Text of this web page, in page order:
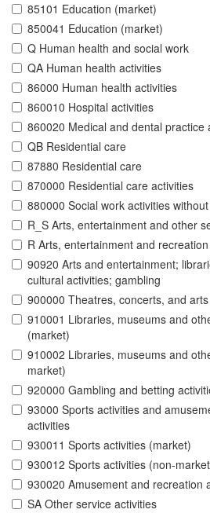
85101 Education (market)
850041 Education (market)
Q Human health and social work
QA Human health activities
86000 Human health activities
860010 Hospital activities
860020 Medical and dental practice
QB Residential care
87880 Residential care
870000 Residential care activities
880000 Social work activities
R_S Arts, entertainment and other
R Arts, entertainment and
90920 Arts and entertainment;
cultural activities; gambling
900000 Theatres, concerts, and
910001 Libraries, museums and
(market)
910002 Libraries, museums and
market)
920000 Gambling and betting
93000 Sports activities and
activities
930011 Sports activities (market)
930012 Sports activities (non-
930020 Amusement and recreation
SA Other service activities